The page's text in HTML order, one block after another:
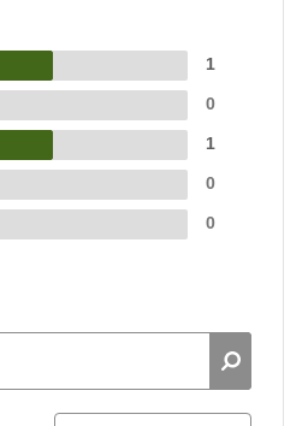
1
0
1
0
0